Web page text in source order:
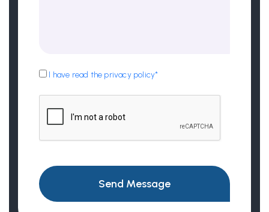
I have read the privacy policy*
Send Message